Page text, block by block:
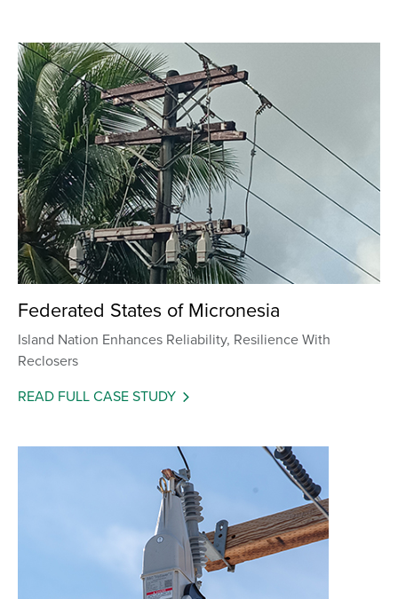
Federated States of Micronesia
Island Nation Enhances Reliability, Resilience With
Reclosers
READ FULL CASE STUDY